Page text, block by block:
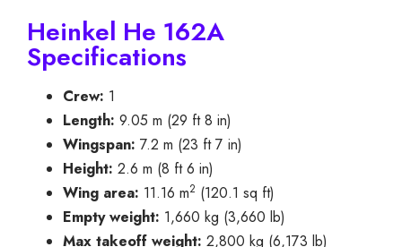
Heinkel He 162A
Specifications
Crew: 1
Length: 9.05 m (29 ft 8 in)
Wingspan: 7.2 m (23 ft 7 in)
Height: 2.6 m (8 ft 6 in)
Wing area: 11.16 m2 (120.1 sq ft)
Empty weight: 1,660 kg (3,660 lb)
Max takeoff weight: 2,800 kg (6,173 lb)